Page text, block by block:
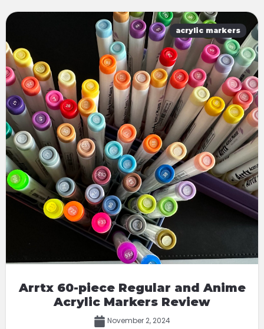
acrylic markers
Arrtx 60-piece Regular and Anime
Acrylic Markers Review
November 2, 2024